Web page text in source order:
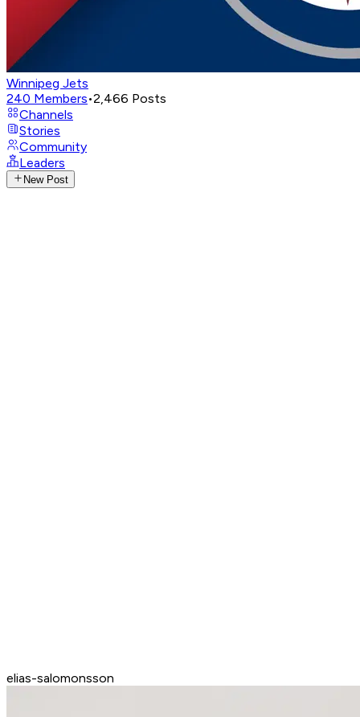
Winnipeg Jets
240 Members•2,466 Posts
Channels
Stories
Community
Leaders
New Post
elias-salomonsson